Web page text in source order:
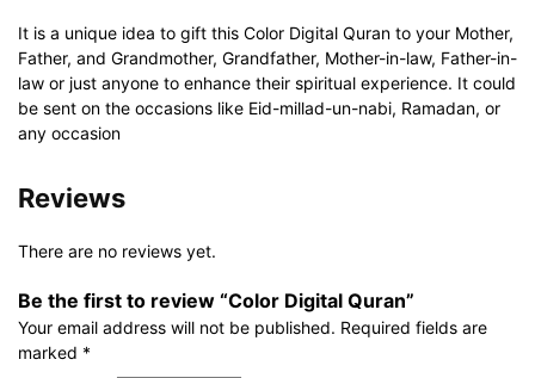
It is a unique idea to gift this Color Digital Quran to your Mother,
Father, and Grandmother, Grandfather, Mother-in-law, Father-in-
law or just anyone to enhance their spiritual experience. It could
be sent on the occasions like Eid-millad-un-nabi, Ramadan, or
any occasion
Reviews
There are no reviews yet.
Be the first to review “Color Digital Quran”
Your email address will not be published. Required fields are
marked *